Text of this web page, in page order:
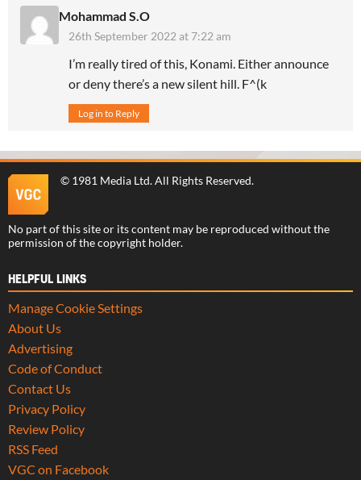
Mohammad S.O
26th September 2022 at 7:22 am
I’m really tired of this, Konami. Either announce
or deny there’s a new silent hill. F^(k
Log in to Reply
© 1981 Media Ltd. All Rights Reserved.
No part of this site or its content may be reproduced without the
permission of the copyright holder.
HELPFUL LINKS
Manage Cookie Settings
About Us
Advertising
Code of Conduct
Contact Us
Privacy Policy
Review Policy
RSS Feed
VGC on Facebook